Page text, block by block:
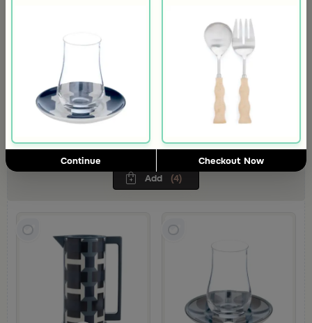
Tea Serving Set from Azoria
A winter spirit with a different touch…Azoria blends luxurious
refined with its unique colors and patterns
363
(4)
Continue Checkout Now